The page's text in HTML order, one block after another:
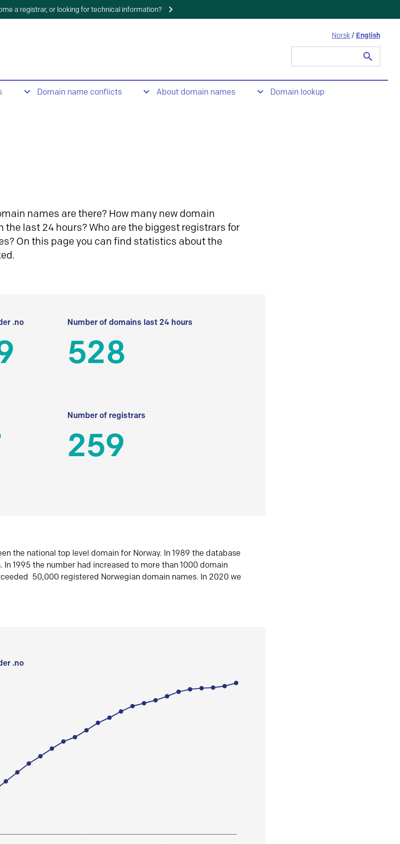
a registrar, or looking for technical information?
Norsk / English
Domain name conflicts About domain names Domain lookup
names are there? How many new domain
the last 24 hours? Who are the biggest registrars for
On this page you can find statistics about the
.no Number of domains last 24 hours
528
Number of registrars
259
the national top level domain for Norway. In 1989 the database
In 1995 the number had increased to more than 1000 domain
50,000 registered Norwegian domain names. In 2020 we
.no